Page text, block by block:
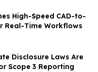
High-Speed CAD-to-
Real-Time Workflows
Disclosure Laws Are
Scope 3 Reporting